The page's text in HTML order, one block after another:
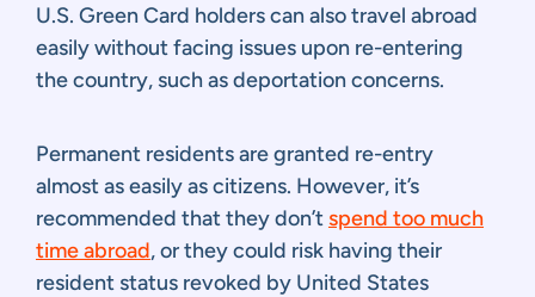
U.S. Green Card holders can also travel abroad
easily without facing issues upon re-entering
the country, such as deportation concerns.
Permanent residents are granted re-entry
almost as easily as citizens. However, it’s
recommended that they don’tspend too much
time abroad, or they could risk having their
resident status revoked by United States